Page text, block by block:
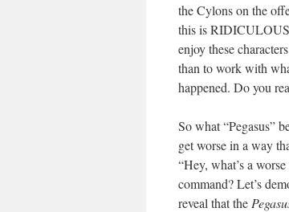
the Cylons on the
this is
enjoy these
than to work with
happened. Do you
So what “Pegasus”
get worse in a way
“Hey, what’s a
command? Let’s
reveal that the